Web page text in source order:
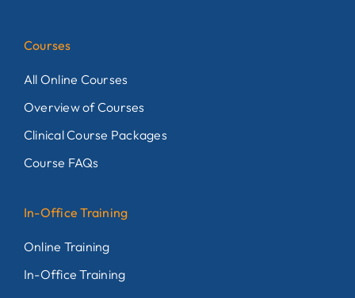
Courses
All Online Courses
Overview of Courses
Clinical Course Packages
Course FAQs
In-Office Training
Online Training
In-Office Training